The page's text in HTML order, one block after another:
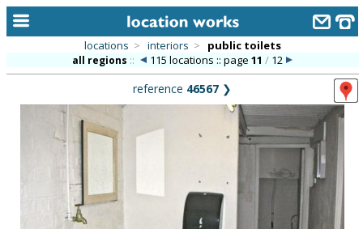
alphabetic index
categories
new locations
locations > interiors > public toilets
all regions :: 115 locations :: page 11 /12
reference 46567 ❯